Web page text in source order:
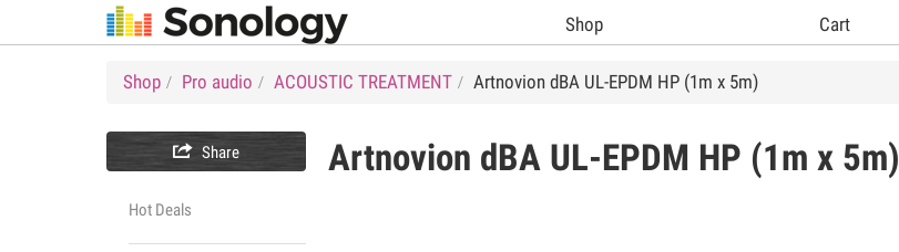
Shop Cart
Shop Pro audio ACOUSTIC TREATMENT Artnovion dBA UL-EPDM HP (1m x 5m)
 Share
Hot Deals
Artnovion dBA UL-EPDM HP (1m x 5m)